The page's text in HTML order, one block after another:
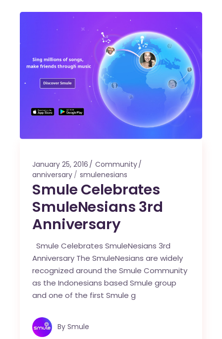
January 25, 2016
Community
anniversary
smulenesians
Smule Celebrates
SmuleNesians 3rd
Anniversary
Smule Celebrates SmuleNesians 3rd
Anniversary The SmuleNesians are widely
recognized around the Smule Community
as the Indonesians based Smule group
and one of the first Smule g
By Smule